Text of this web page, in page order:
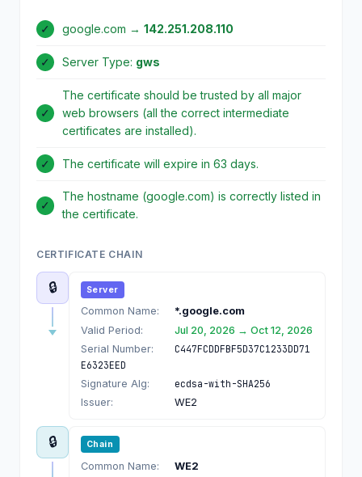
✓ google.com → 142.251.208.110
✓ Server Type: gws
✓
The certificate should be trusted by all major
web browsers (all the correct intermediate
certificates are installed).
✓ The certificate will expire in 63 days.
✓
The hostname (google.com) is correctly listed in
the certificate.
CERTIFICATE CHAIN
🔒 Server
Common Name:
*.google.com
Valid Period:
Jul 20, 2026 → Oct 12, 2026
Serial Number:
C447FCDDFBF5D37C1233DD71
E6323EED
Signature Alg:
ecdsa-with-SHA256
Issuer:
WE2
🔒 Chain
Common Name:
WE2